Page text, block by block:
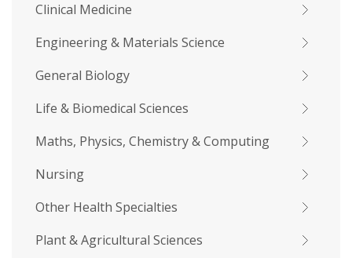
Clinical Medicine
Engineering & Materials Science
General Biology
Life & Biomedical Sciences
Maths, Physics, Chemistry & Computing
Nursing
Other Health Specialties
Plant & Agricultural Sciences